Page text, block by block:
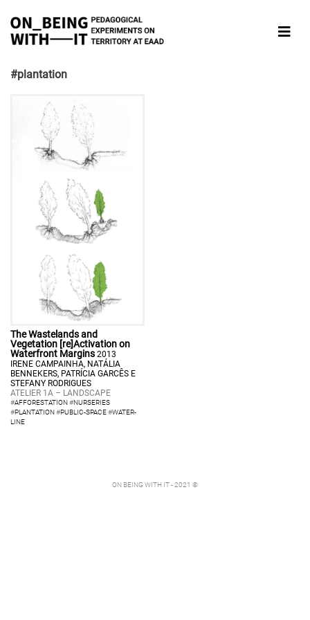
#plantation
The Wastelands and
Vegetation [re]Activation on
Waterfront Margins 2013
IRENE CAMPAINHA, NATÁLIA
BENNEKERS, PATRÍCIA GARCÊS E
STEFANY RODRIGUES
ATELIER 1A – LANDSCAPE
#AFFORESTATION#NURSERIES
#PLANTATION#PUBLIC-SPACE#WATER-
LINE
ON BEING WITH IT - 2021 ©